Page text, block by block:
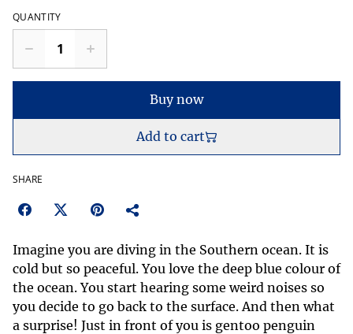
QUANTITY
Buy now
Add to cart
SHARE
Imagine you are diving in the Southern ocean. It is
cold but so peaceful. You love the deep blue colour of
the ocean. You start hearing some weird noises so
you decide to go back to the surface. And then what
a surprise! Just in front of you is gentoo penguin